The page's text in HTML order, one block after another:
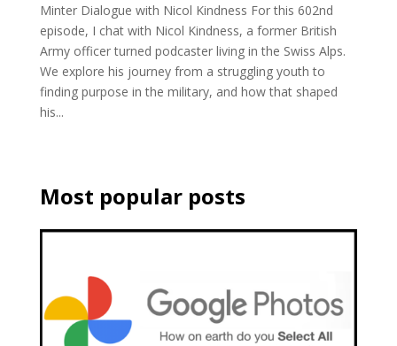
Minter Dialogue with Nicol Kindness For this 602nd
episode, I chat with Nicol Kindness, a former British
Army officer turned podcaster living in the Swiss Alps.
We explore his journey from a struggling youth to
finding purpose in the military, and how that shaped
his...
Most popular posts